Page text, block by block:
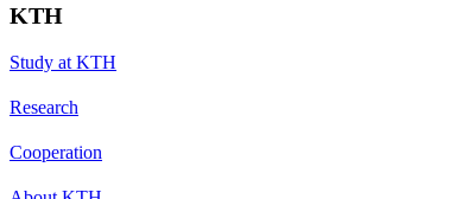
KTH
Study at KTH
Research
Cooperation